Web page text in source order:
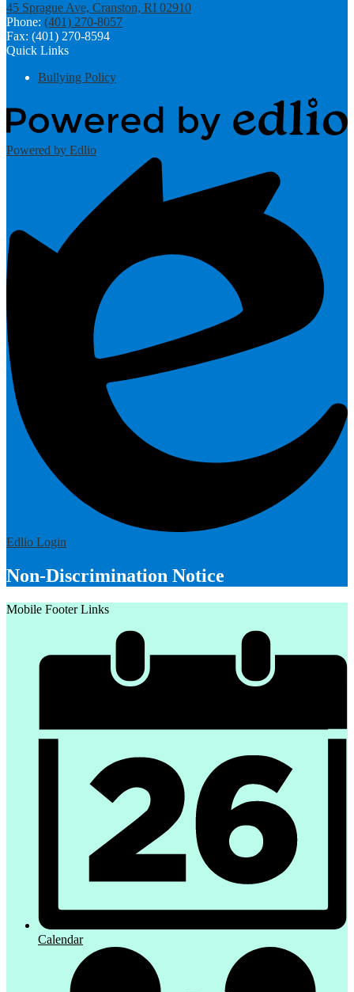
45 Sprague Ave, Cranston, RI 02910
Phone: (401) 270-8057
Fax: (401) 270-8594
Quick Links
Bullying Policy
Powered by Edlio
Edlio Login
Non-Discrimination Notice
Mobile Footer Links
Calendar